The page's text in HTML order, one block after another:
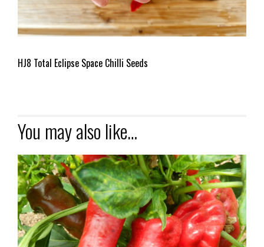
HJ8 Total Eclipse Space Chilli Seeds
You may also like…